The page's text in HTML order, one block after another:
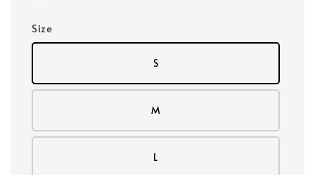
Size
S
M
L